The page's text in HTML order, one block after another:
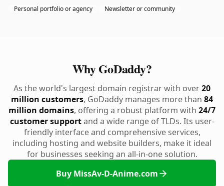
Personal portfolio or agency Newsletter or community
Why GoDaddy?
As the world's largest domain registrar with over20
million customers, GoDaddy manages more than 84
million domains, offering a robust platform with 24/7
customer supportand a wide range of TLDs. Its user-
friendly interface and comprehensive services,
including hosting and website builders, make it ideal
for businesses seeking an all-in-one solution.
Buy MissAv-D-Anime.com